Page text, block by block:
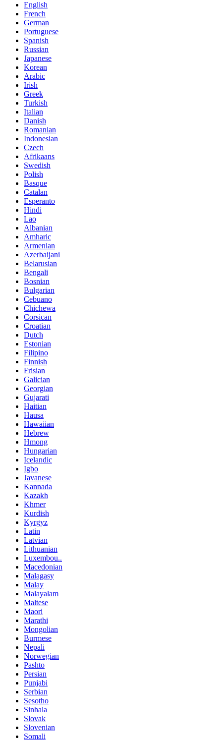
English
French
German
Portuguese
Spanish
Russian
Japanese
Korean
Arabic
Irish
Greek
Turkish
Italian
Danish
Romanian
Indonesian
Czech
Afrikaans
Swedish
Polish
Basque
Catalan
Esperanto
Hindi
Lao
Albanian
Amharic
Armenian
Azerbaijani
Belarusian
Bengali
Bosnian
Bulgarian
Cebuano
Chichewa
Corsican
Croatian
Dutch
Estonian
Filipino
Finnish
Frisian
Galician
Georgian
Gujarati
Haitian
Hausa
Hawaiian
Hebrew
Hmong
Hungarian
Icelandic
Igbo
Javanese
Kannada
Kazakh
Khmer
Kurdish
Kyrgyz
Latin
Latvian
Lithuanian
Luxembou..
Macedonian
Malagasy
Malay
Malayalam
Maltese
Maori
Marathi
Mongolian
Burmese
Nepali
Norwegian
Pashto
Persian
Punjabi
Serbian
Sesotho
Sinhala
Slovak
Slovenian
Somali